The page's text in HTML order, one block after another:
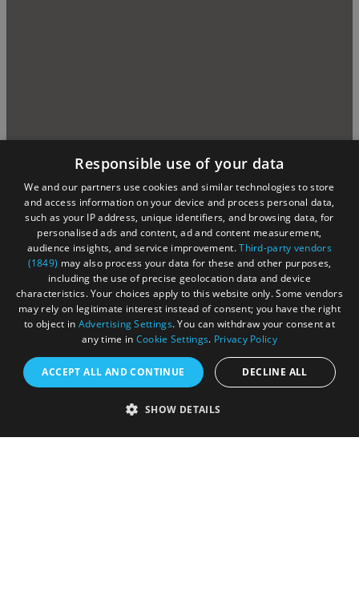
Responsible use of your data
We and our partners use cookies and similar technologies to store
and access information on your device and process personal data,
such as your IP address, unique identifiers, and browsing data, for
personalised ads and content, ad and content measurement,
audience insights, and service improvement.Third-party vendors
(1849) may also process your data for these and other purposes,
including the use of precise geolocation data and device
characteristics. Your choices apply to this website only. Some vendors
may rely on legitimate interest instead of consent; you have the right
to object in Advertising Settings. You can withdraw your consent at
any time in Cookie Settings. Privacy Policy
ACCEPT ALL AND CONTINUE DECLINE ALL
SHOW DETAILS